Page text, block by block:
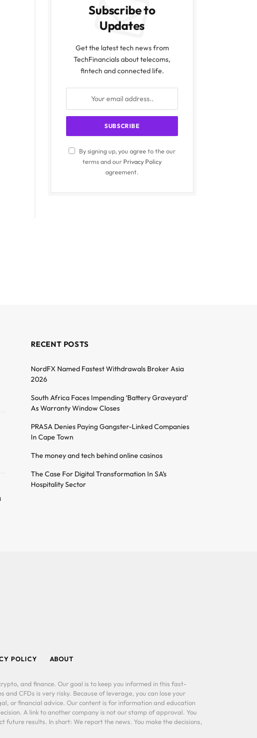
Subscribe to
Updates
Get the latest tech news from
TechFinancials about telecoms,
fintech and connected life.
By signing up, you agree to the our
terms and our Privacy Policy
agreement.
RECENT POSTS
NordFX Named Fastest Withdrawals Broker Asia
2026
South Africa Faces Impending ‘Battery Graveyard’
As Warranty Window Closes
PRASA Denies Paying Gangster-Linked Companies
In Cape Town
The money and tech behind online casinos
The Case For Digital Transformation In SA’s
Hospitality Sector
POLICY ABOUT
and finance. Our goal is to keep you informed in this fast-
CFDs is very risky. Because of leverage, you can lose your
or financial advice. Our content is for information and education
A link to another company is not our stamp of approval. You
future results. In short: We report the news. You make the decisions,